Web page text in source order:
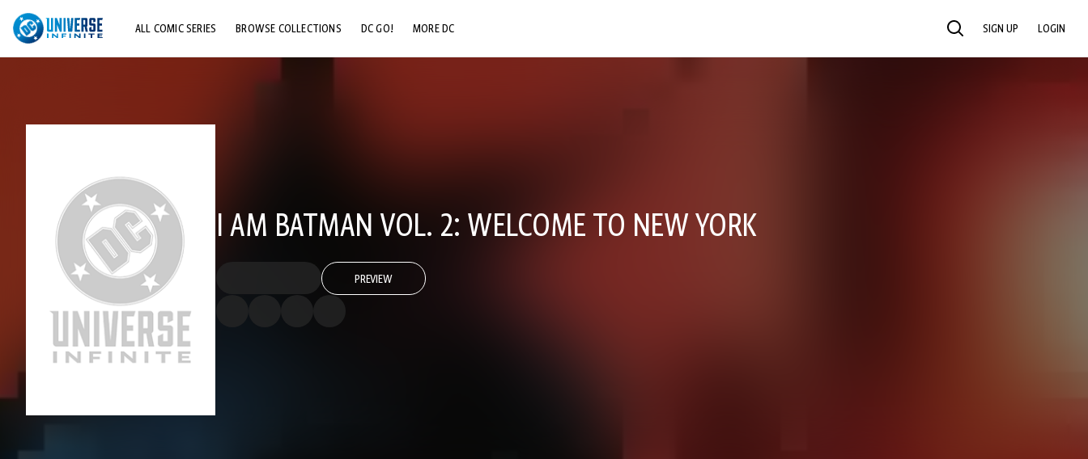
ALL COMIC SERIES BROWSE COLLECTIONS DC GO! MORE DC SEARCH SIGN UP LOGIN
I AM BATMAN VOL. 2: WELCOME TO NEW YORK
PREVIEW